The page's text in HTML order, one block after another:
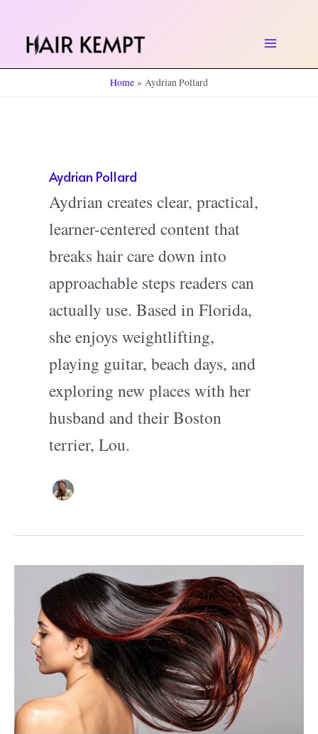
content
Home Aydrian Pollard
Aydrian Pollard
Aydrian creates clear, practical,
learner-centered content that
breaks hair care down into
approachable steps readers can
actually use. Based in Florida,
she enjoys weightlifting,
playing guitar, beach days, and
exploring new places with her
husband and their Boston
terrier, Lou.